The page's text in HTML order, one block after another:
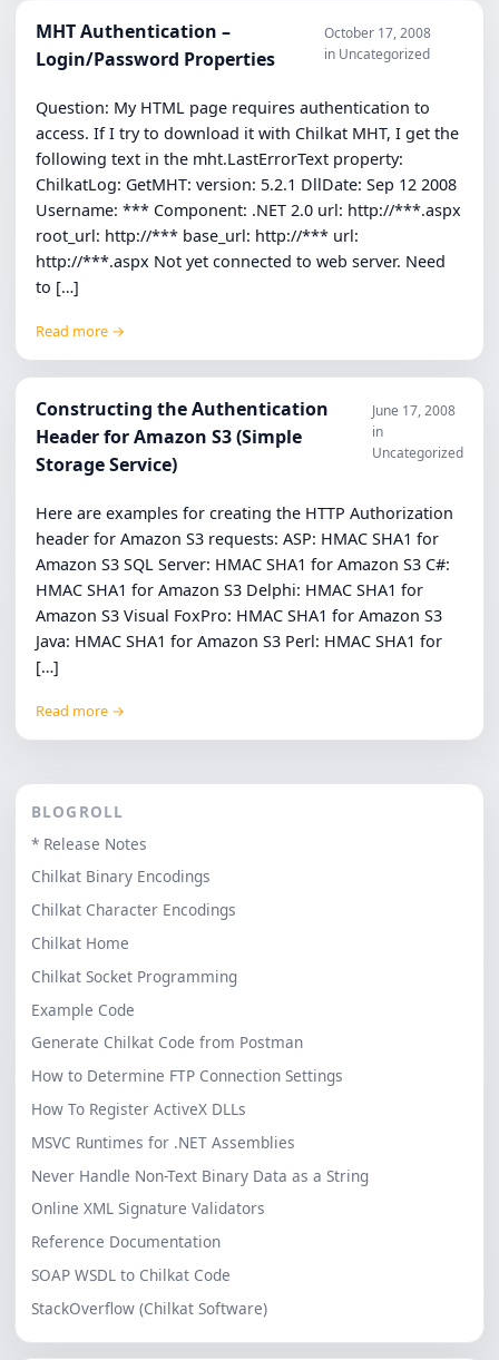
MHT Authentication –
Login/Password Properties
October 17, 2008
in Uncategorized
Question: My HTML page requires authentication to
access. If I try to download it with Chilkat MHT, I get the
following text in the mht.LastErrorText property:
ChilkatLog: GetMHT: version: 5.2.1 DllDate: Sep 12 2008
Username: *** Component: .NET 2.0 url: http://***.aspx
root_url: http://*** base_url: http://*** url:
http://***.aspx Not yet connected to web server. Need
to […]
Read more →
Constructing the Authentication
Header for Amazon S3 (Simple
Storage Service)
June 17, 2008
in
Uncategorized
Here are examples for creating the HTTP Authorization
header for Amazon S3 requests: ASP: HMAC SHA1 for
Amazon S3 SQL Server: HMAC SHA1 for Amazon S3 C#:
HMAC SHA1 for Amazon S3 Delphi: HMAC SHA1 for
Amazon S3 Visual FoxPro: HMAC SHA1 for Amazon S3
Java: HMAC SHA1 for Amazon S3 Perl: HMAC SHA1 for
[…]
Read more →
BLOGROLL
* Release Notes
Chilkat Binary Encodings
Chilkat Character Encodings
Chilkat Home
Chilkat Socket Programming
Example Code
Generate Chilkat Code from Postman
How to Determine FTP Connection Settings
How To Register ActiveX DLLs
MSVC Runtimes for .NET Assemblies
Never Handle Non-Text Binary Data as a String
Online XML Signature Validators
Reference Documentation
SOAP WSDL to Chilkat Code
StackOverflow (Chilkat Software)